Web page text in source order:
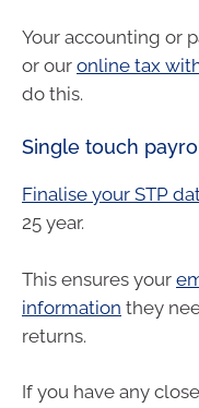
Your accounting or
or our online tax
do this.
Single touch
Finalise your STP
25 year.
This ensures your
information they
returns.
If you have any